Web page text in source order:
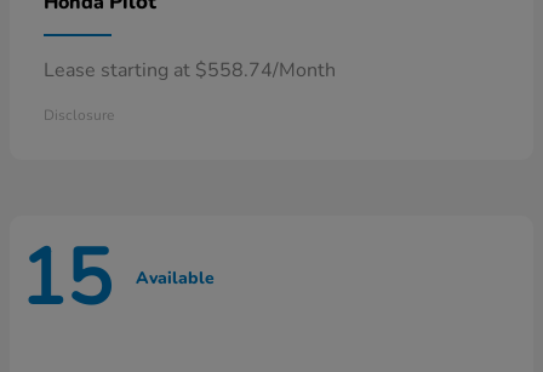
Lease starting at $558.74/Month
Disclosure
15 Available